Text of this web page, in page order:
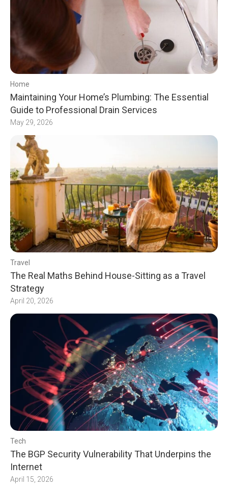
Home
Maintaining Your Home’s Plumbing: The Essential
Guide to Professional Drain Services
May 29, 2026
Travel
The Real Maths Behind House-Sitting as a Travel
Strategy
April 20, 2026
Tech
The BGP Security Vulnerability That Underpins the
Internet
April 15, 2026